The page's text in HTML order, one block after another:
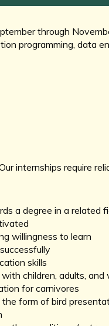
through
programming, data
internships require
a degree in a related
willingness to learn
skills
children, adults, and
for carnivores
form of bird